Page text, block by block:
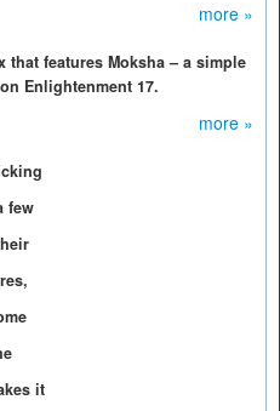
more »
features Moksha – a simple
Enlightenment 17.
more »
few
it